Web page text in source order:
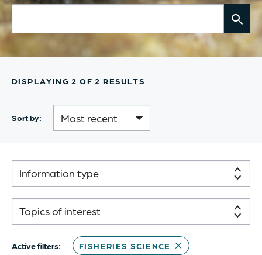
DISPLAYING 2 OF 2 RESULTS
Sort by:
Information type
Topics of interest
Active filters: FISHERIES SCIENCE